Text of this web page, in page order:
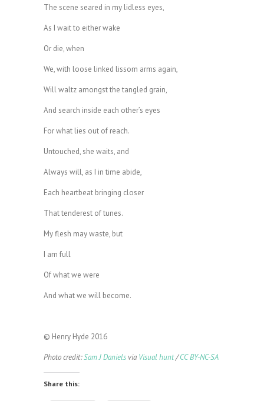
The scene seared in my lidless eyes,
As I wait to either wake
Or die, when
We, with loose linked lissom arms again,
Will waltz amongst the tangled grain,
And search inside each other’s eyes
For what lies out of reach.
Untouched, she waits, and
Always will, as I in time abide,
Each heartbeat bringing closer
That tenderest of tunes.
My flesh may waste, but
I am full
Of what we were
And what we will become.
© Henry Hyde 2016
Photo credit:Sam J Daniels via Visual hunt/CC BY-NC-SA
Share this: